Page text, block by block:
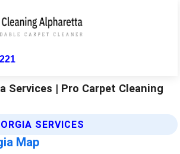
Services | Pro Carpet Cleaning
SERVICES
Map